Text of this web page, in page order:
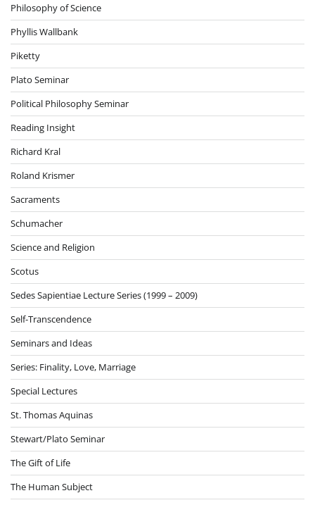
Philosophy of Science
Phyllis Wallbank
Piketty
Plato Seminar
Political Philosophy Seminar
Reading Insight
Richard Kral
Roland Krismer
Sacraments
Schumacher
Science and Religion
Scotus
Sedes Sapientiae Lecture Series (1999 – 2009)
Self-Transcendence
Seminars and Ideas
Series: Finality, Love, Marriage
Special Lectures
St. Thomas Aquinas
Stewart/Plato Seminar
The Gift of Life
The Human Subject